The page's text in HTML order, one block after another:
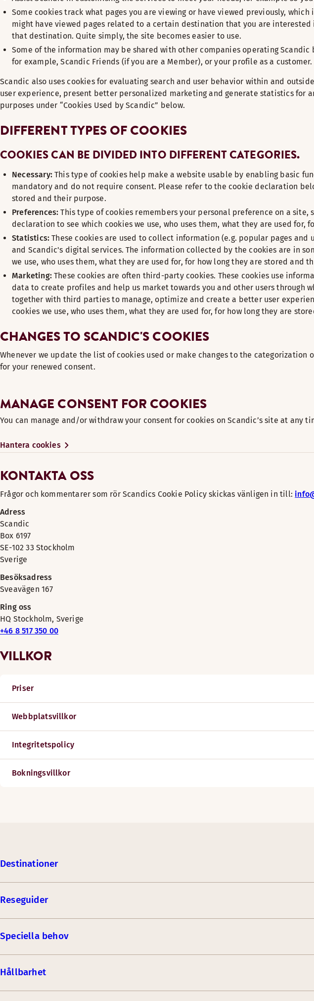
Some cookies track what pages you are viewing or have viewed previously,
might have viewed pages related to a certain destination that you are
that destination. Quite simply, the site becomes easier to use.
Some of the information may be shared with other companies operating
for example, Scandic Friends (if you are a Member), or your profile as a customer.
Scandic also uses cookies for evaluating search and user behavior within and
user experience, present better personalized marketing and generate statistics for
purposes under “Cookies Used by Scandic” below.
DIFFERENT TYPES OF COOKIES
COOKIES CAN BE DIVIDED INTO DIFFERENT CATEGORIES.
Necessary:This type of cookies help make a website usable by enabling basic
mandatory and do not require consent. Please refer to the cookie declaration
stored and their purpose.
Preferences: This type of cookies remembers your personal preference on a site,
declaration to see which cookies we use, who uses them, what they are used for,
Statistics:These cookies are used to collect information (e.g. popular pages
and Scandic's digital services. The information collected by the cookies are in
we use, who uses them, what they are used for, for how long they are stored and
Marketing:These cookies are often third-party cookies. These cookies use
data to create profiles and help us market towards you and other users through
together with third parties to manage, optimize and create a better user
cookies we use, who uses them, what they are used for, for how long they are
CHANGES TO SCANDIC'S COOKIES
Whenever we update the list of cookies used or make changes to the categorization
for your renewed consent.
MANAGE CONSENT FOR COOKIES
You can manage and/or withdraw your consent for cookies on Scandic’s site at any
Hantera cookies
KONTAKTA OSS
Frågor och kommentarer som rör Scandics Cookie Policy skickas vänligen in till:
Adress
Scandic
Box 6197
SE-102 33 Stockholm
Sverige
Besöksadress
Sveavägen 167
Ring oss
HQ Stockholm, Sverige
+46 8 517 350 00
VILLKOR
Priser
Webbplatsvillkor
Integritetspolicy
Bokningsvillkor
Destinationer
Reseguider
Speciella behov
Hållbarhet